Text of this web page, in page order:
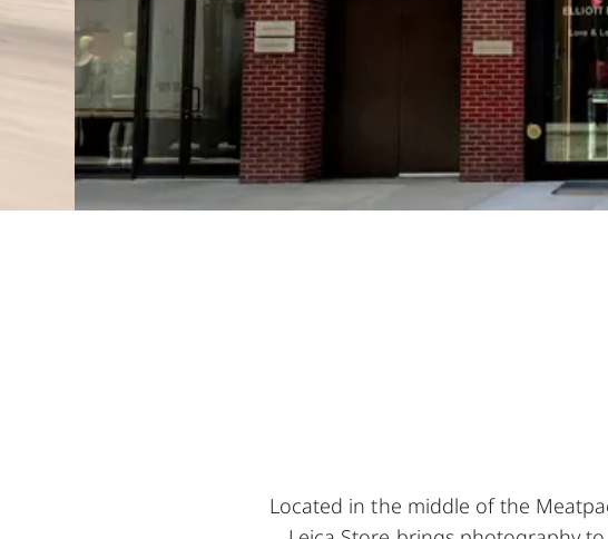
Located in the middle of the